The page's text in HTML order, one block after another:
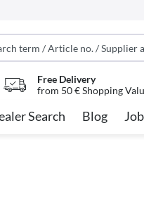
Free Delivery
from 50 € Shopping
Search Blog